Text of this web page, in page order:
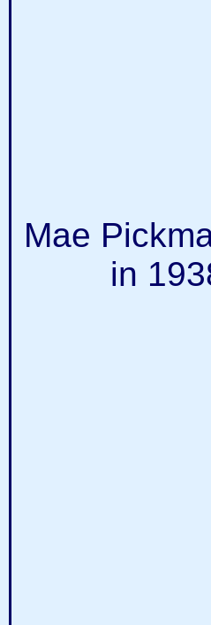
Mae
in